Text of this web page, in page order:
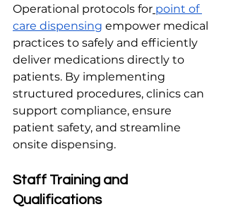
Operational protocols for point of
care dispensing empower medical
practices to safely and efficiently
deliver medications directly to
patients. By implementing
structured procedures, clinics can
support compliance, ensure
patient safety, and streamline
onsite dispensing.
Staff Training and
Qualifications